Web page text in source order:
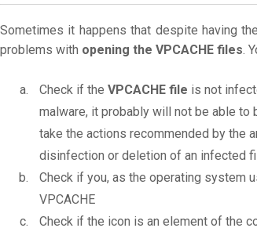
Sometimes it happens that despite having
problems with opening the VPCACHE files.
Check if the VPCACHE file is not
malware, it probably will not be able to
take the actions recommended by the
disinfection or deletion of an infected
Check if you, as the operating system
VPCACHE
Check if the icon is an element of the